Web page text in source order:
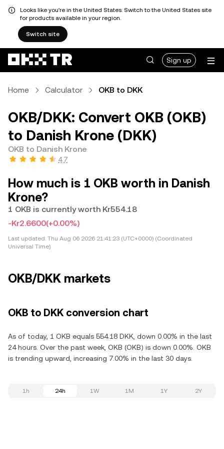
Looks like you're in the United States. Switch to the United States site
for products available in your region.
Switch site
Sign up
Home Calculator OKB to DKK
OKB/DKK: Convert OKB (OKB)
to Danish Krone (DKK)
OKB to Danish Krone
4.7
How much is 1 OKB worth in Danish
Krone?
1 OKB is currently worth Kr554.18
-Kr2.6600(+0.00%)
Last updated: Thu Aug 06 2026 21:41:23 (UTC+0000) (Coordinated
Universal Time)
OKB/DKK markets
OKB to DKK conversion chart
As of today, 1 OKB equals 554.18 DKK, down 0.00% in the last
24 hours. Over the past week, OKB (OKB) is down 0.00%. OKB
is trending upward, increasing 7.00% in the last 30 days.
1h 24h 1W 1M 1Y 2Y